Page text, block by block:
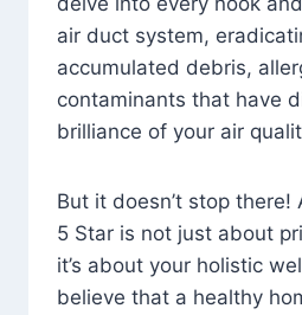
air duct system,
accumulated debris,
contaminants that have
brilliance of your air
But it doesn’t stop there!
5 Star is not just about
it’s about your holistic
believe that a healthy